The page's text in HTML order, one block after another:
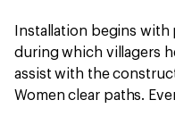
Installation begins
during which villagers
assist with the
Women clear paths.